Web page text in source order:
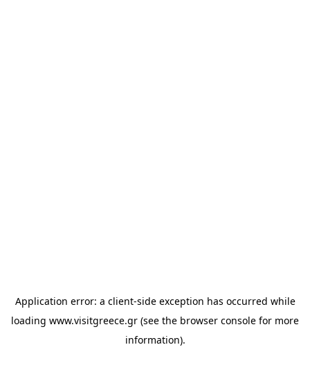
Application error: a client-side exception has occurred while
loading www.visitgreece.gr (see the browser console for more
information).